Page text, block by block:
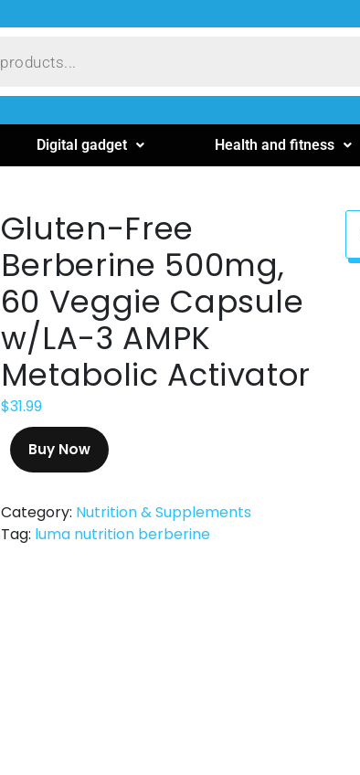
Digital gadget Health and fitness
Gluten-Free
Berberine 500mg,
60 Veggie Capsule
w/LA-3 AMPK
Metabolic Activator
$31.99
Buy Now
Category: Nutrition & Supplements
Tag: luma nutrition berberine